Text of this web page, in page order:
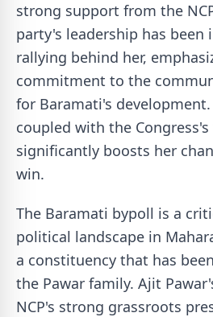
strong support from the
party's leadership has been
rallying behind her,
commitment to the
for Baramati's
coupled with the
significantly boosts her
win.
The Baramati bypoll is a
political landscape in
a constituency that has
the Pawar family. Ajit
NCP's strong grassroots